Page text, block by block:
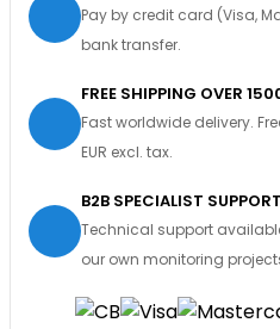
Pay by credit card (Visa,
bank transfer.
FREE SHIPPING OVER
Fast worldwide delivery.
EUR excl. tax.
B2B SPECIALIST SUPPORT
Technical support
our own monitoring